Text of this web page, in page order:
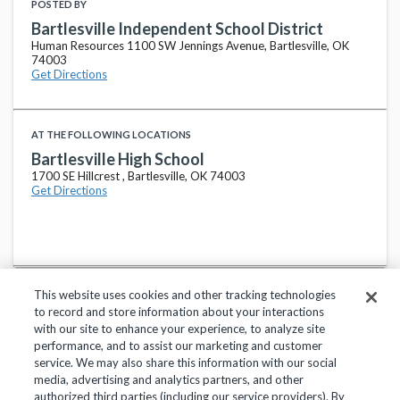
POSTED BY
Bartlesville Independent School District
Human Resources 1100 SW Jennings Avenue, Bartlesville, OK
74003
Get Directions
AT THE FOLLOWING LOCATIONS
Bartlesville High School
1700 SE Hillcrest , Bartlesville, OK 74003
Get Directions
Privacy Policy Terms of Use Help Center
This website uses cookies and other tracking technologies
to record and store information about your interactions
with our site to enhance your experience, to analyze site
performance, and to assist our marketing and customer
service. We may also share this information with our social
media, advertising and analytics partners, and other
authorized third parties (including our service providers). By